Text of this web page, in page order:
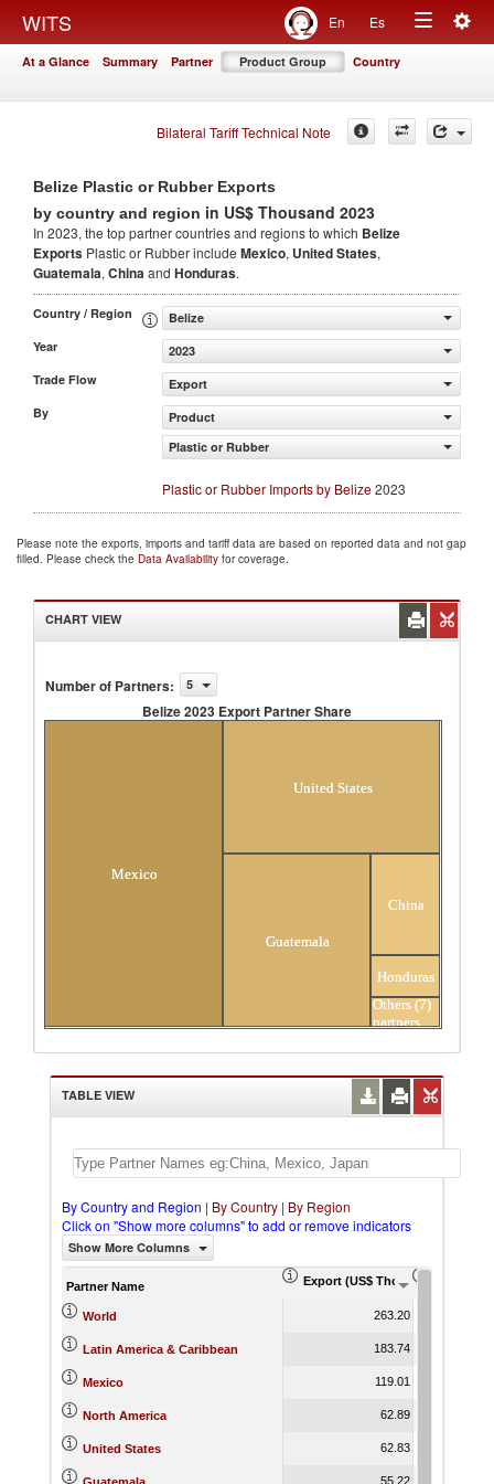
WITS En Es
Toggle
At a Glance Summary Partner Product Group Country
Bilateral Tariff Technical Note
Belize Plastic or Rubber Exports
by country and region in US$ Thousand 2023
In 2023, the top partner countries and regions to which Belize
Exports Plastic or Rubber include Mexico, United States,
Guatemala, Chinaand Honduras.
Country / Region
Belize
Year
2023
Trade Flow
Export
By
Product
Plastic or Rubber
Plastic or Rubber Imports by Belize2023
Please note the exports, imports and tariff data are based on reported data and not gap
filled. Please check the Data Availability for coverage.
CHART VIEW
Number of Partners: 5
Belize 2023 Export Partner Share
Mexico
United States
Guatemala
China
Honduras
Others (7)
partners
TABLE VIEW
By Country and Region | By Country | By Region
Click on "Show more columns" to add or remove indicators
Show More Columns
Partner Name Export (US$ Thousand)
World 263.20
Latin America & Caribbean 183.74
Mexico 119.01
North America 62.89
United States 62.83
55.22